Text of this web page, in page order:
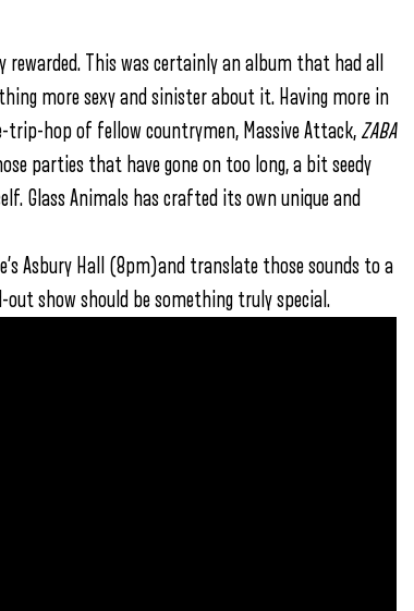
This was certainly an album that had all
more sexy and sinister about it. Having more in
trip-hop of fellow countrymen, Massive Attack, ZABA
parties that have gone on too long, a bit seedy
Glass Animals has crafted its own unique and
Asbury Hall (8pm)and translate those sounds to a
show should be something truly special.